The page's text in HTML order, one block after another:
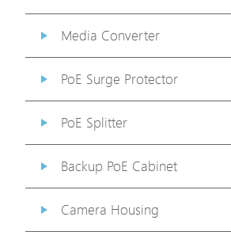
Media Converter
PoE Surge Protector
PoE Splitter
Backup PoE Cabinet
Camera Housing